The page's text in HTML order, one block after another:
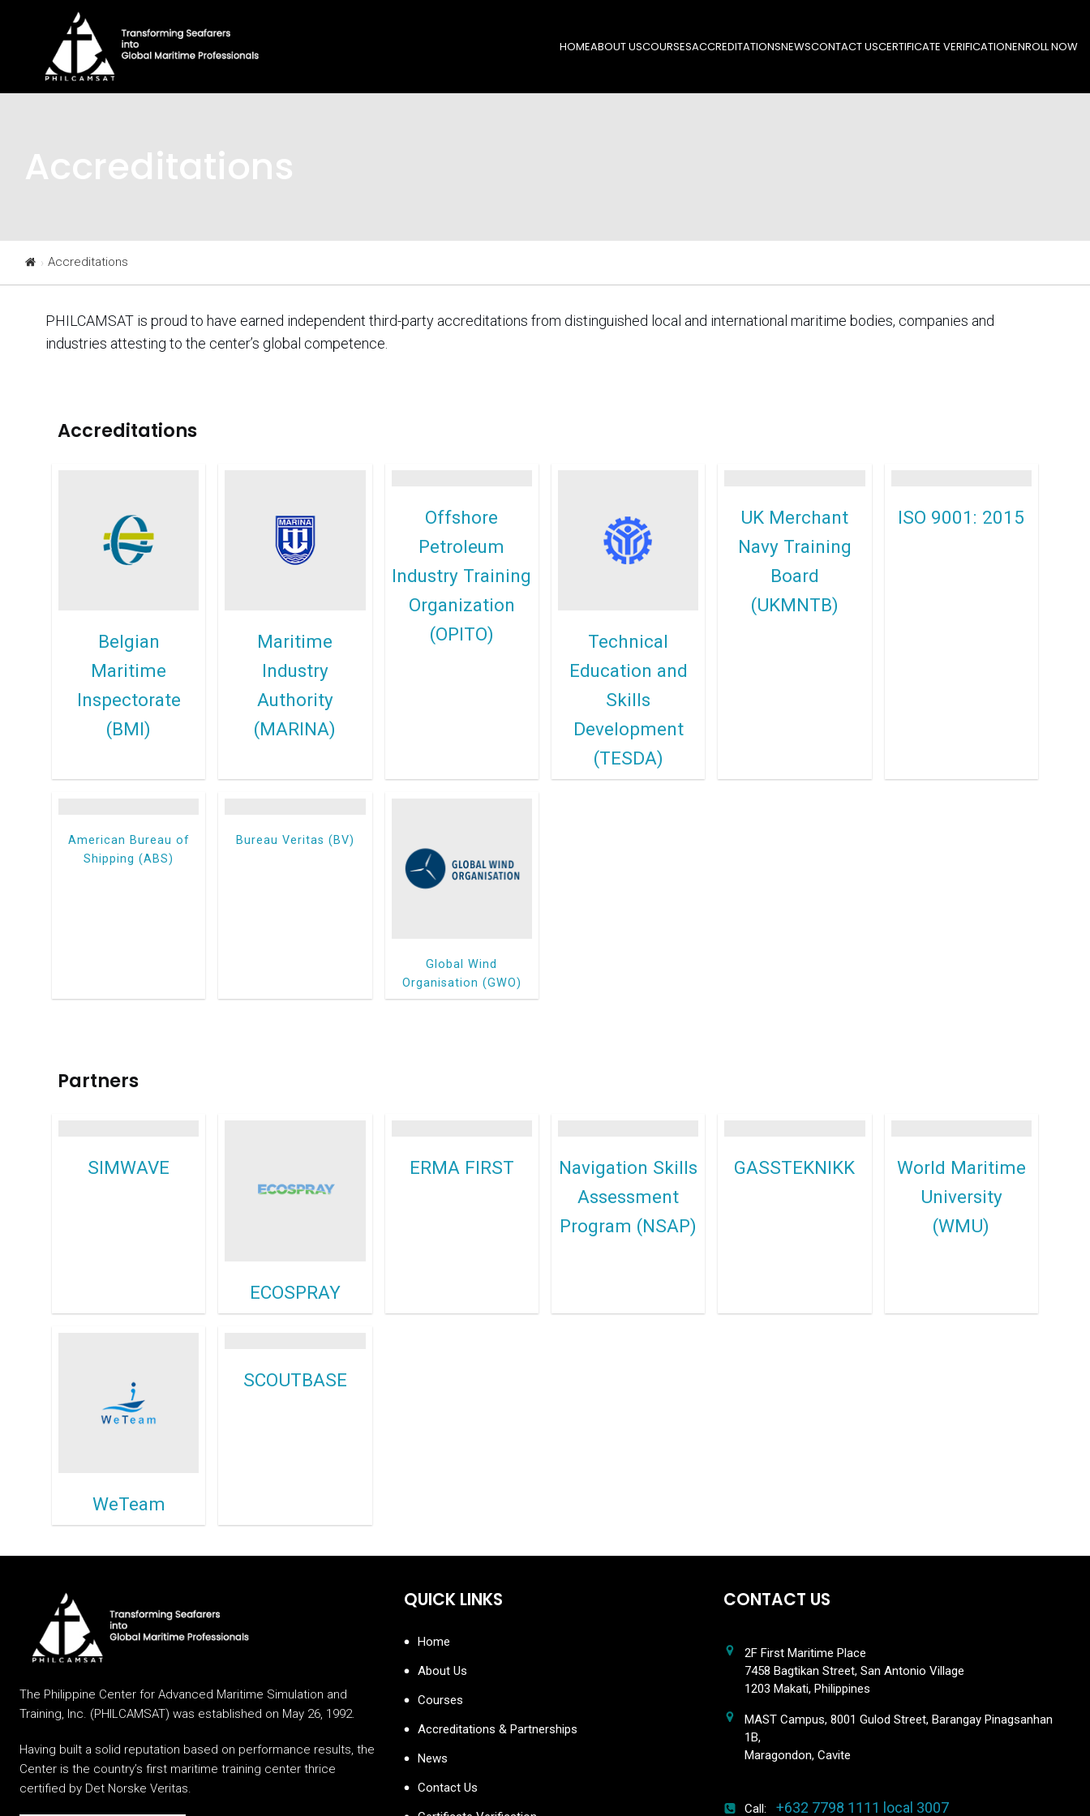
HOMEABOUT USCOURSESACCREDITATIONSNEWSCONTACT USCERTIFICATE VERIFICATIONENROLL NOW
Accreditations
Accreditations
PHILCAMSAT is proud to have earned independent third-party accreditations from distinguished local and international maritime bodies, companies and
industries attesting to the center’s global competence.
Accreditations
Belgian
Maritime
Inspectorate
(BMI)
Maritime
Industry
Authority
(MARINA)
Offshore
Petroleum
Industry Training
Organization
(OPITO)
Technical
Education and
Skills
Development
(TESDA)
UK Merchant
Navy Training
Board
(UKMNTB)
ISO 9001: 2015
American Bureau of
Shipping (ABS)
Bureau Veritas (BV)
Global Wind
Organisation (GWO)
Partners
SIMWAVE
ECOSPRAY
ERMA FIRST
Navigation Skills
Assessment
Program (NSAP)
GASSTEKNIKK
World Maritime
University
(WMU)
WeTeam
SCOUTBASE
The Philippine Center for Advanced Maritime Simulation and
Training, Inc. (PHILCAMSAT) was established on May 26, 1992.
Having built a solid reputation based on performance results, the
Center is the country’s first maritime training center thrice
certified by Det Norske Veritas.
QUICK LINKS
Home
About Us
Courses
Accreditations & Partnerships
News
Contact Us
CONTACT US
2F First Maritime Place
7458 Bagtikan Street, San Antonio Village
1203 Makati, Philippines
MAST Campus, 8001 Gulod Street, Barangay Pinagsanhan
1B,
Maragondon, Cavite
Call: +632 7798 1111 local 3007